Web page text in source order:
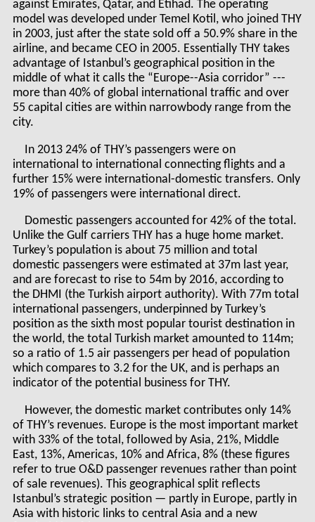
against Emirates, Qatar, and Etihad. The operating
model was developed under Temel Kotil, who joined THY
in 2003, just after the state sold off a 50.9% share in the
airline, and became CEO in 2005. Essentially THY takes
advantage of Istanbul’s geographical position in the
middle of what it calls the “Europe--Asia corridor” ---
more than 40% of global international traffic and over
55 capital cities are within narrowbody range from the
city.
In 2013 24% of THY’s passengers were on
international to international connecting flights and a
further 15% were international-domestic transfers. Only
19% of passengers were international direct.
Domestic passengers accounted for 42% of the total.
Unlike the Gulf carriers THY has a huge home market.
Turkey’s population is about 75 million and total
domestic passengers were estimated at 37m last year,
and are forecast to rise to 54m by 2016, according to
the DHMI (the Turkish airport authority). With 77m total
international passengers, underpinned by Turkey’s
position as the sixth most popular tourist destination in
the world, the total Turkish market amounted to 114m;
so a ratio of 1.5 air passengers per head of population
which compares to 3.2 for the UK, and is perhaps an
indicator of the potential business for THY.
However, the domestic market contributes only 14%
of THY’s revenues. Europe is the most important market
with 33% of the total, followed by Asia, 21%, Middle
East, 13%, Americas, 10% and Africa, 8% (these figures
refer to true O&D passenger revenues rather than point
of sale revenues). This geographical split reflects
Istanbul’s strategic position — partly in Europe, partly in
Asia with historic links to central Asia and a new